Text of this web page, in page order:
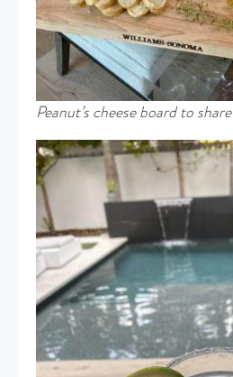
Peanut’s cheese board to share